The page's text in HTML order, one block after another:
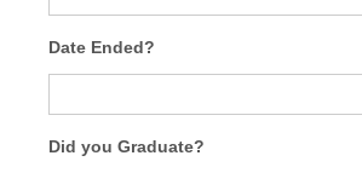
Date Ended?
Did you Graduate?